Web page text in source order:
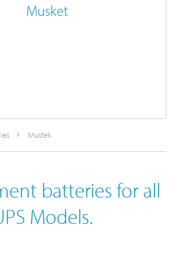
Musket
Mustek
batteries for all
Models.